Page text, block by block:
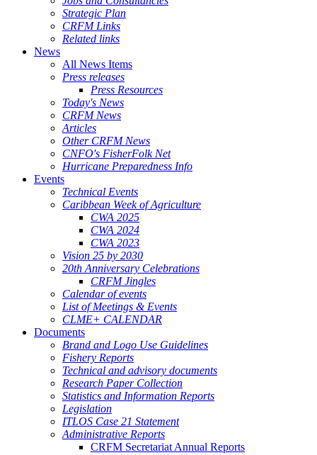
Strategic Plan
CRFM Links
Related links
News
All News Items
Press releases
Press Resources
Today's News
CRFM News
Articles
Other CRFM News
CNFO's FisherFolk Net
Hurricane Preparedness Info
Events
Technical Events
Caribbean Week of Agriculture
CWA 2025
CWA 2024
CWA 2023
Vision 25 by 2030
20th Anniversary Celebrations
CRFM Jingles
Calendar of events
List of Meetings & Events
CLME+ CALENDAR
Documents
Brand and Logo Use Guidelines
Fishery Reports
Technical and advisory documents
Research Paper Collection
Statistics and Information Reports
Legislation
ITLOS Case 21 Statement
Administrative Reports
CRFM Secretariat Annual Reports